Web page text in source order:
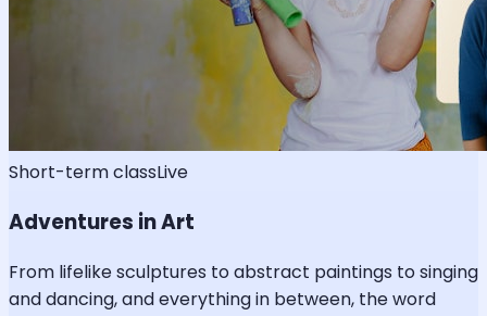
Short-term classLive
Adventures in Art
From lifelike sculptures to abstract paintings to singing
and dancing, and everything in between, the word